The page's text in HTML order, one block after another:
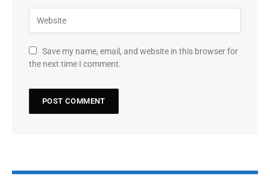
Save my name, email, and website in this browser for
the next time I comment.